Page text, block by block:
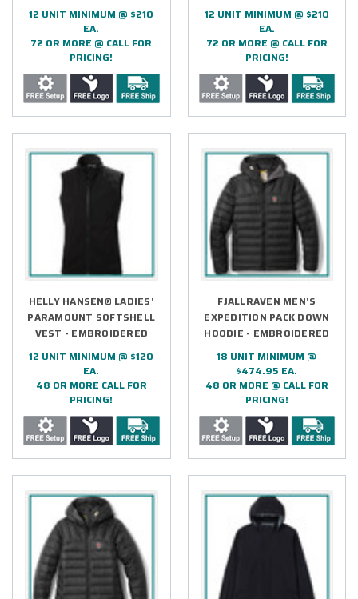
12 UNIT MINIMUM @ $210
EA.
72 OR MORE @ CALL FOR
PRICING!
12 UNIT MINIMUM @ $210
EA.
72 OR MORE @ CALL FOR
PRICING!
HELLY HANSEN® LADIES'
PARAMOUNT SOFTSHELL
VEST - EMBROIDERED
12 UNIT MINIMUM @ $120
EA.
48 OR MORE CALL FOR
PRICING!
FJALLRAVEN MEN'S
EXPEDITION PACK DOWN
HOODIE - EMBROIDERED
18 UNIT MINIMUM @
$474.95 EA.
48 OR MORE @ CALL FOR
PRICING!